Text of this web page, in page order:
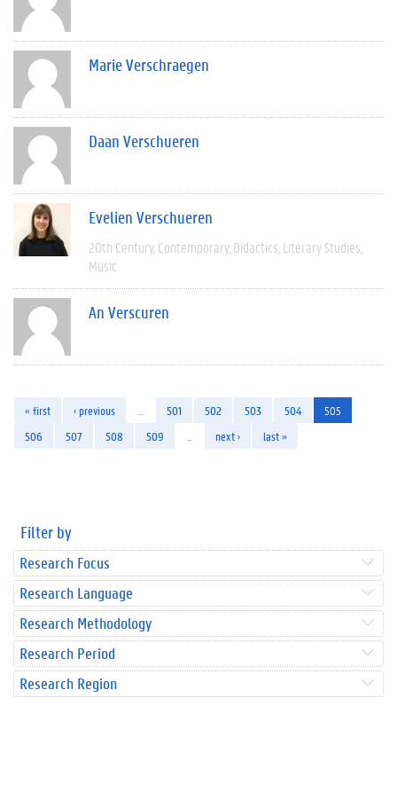
Marie Verschraegen
Daan Verschueren
Evelien Verschueren
20th Century Contemporary Didactics Literary Studies
Music
An Verscuren
« first ‹ previous 501 502 503 504
505
506
507 508 509 next › last »
Filter by
Research Focus
Research Language
Research Methodology
Research Period
Research Region